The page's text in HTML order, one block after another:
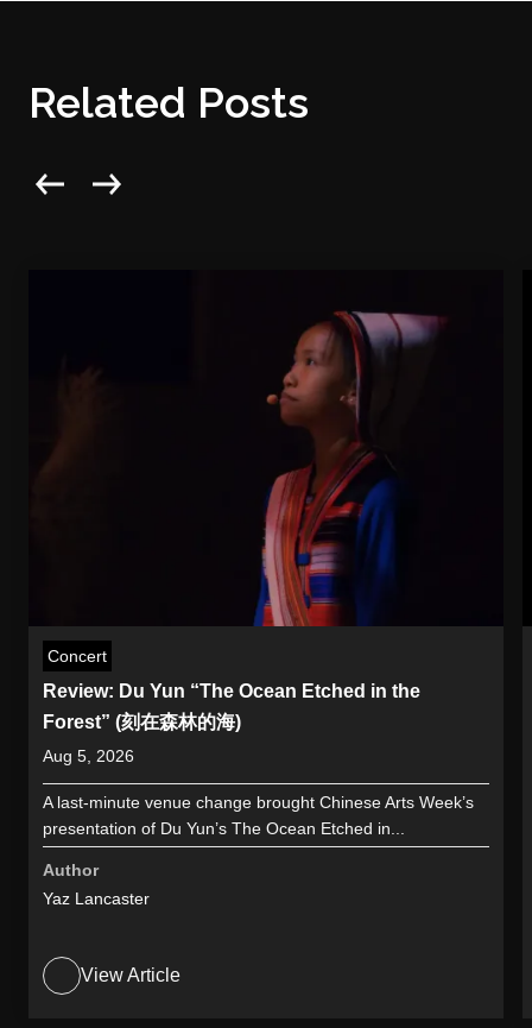
Related Posts
Concert
Review: Du Yun “The Ocean Etched in the
Forest” (刻在森林的海)
Aug 5, 2026
A last-minute venue change brought Chinese Arts Week’s
presentation of Du Yun’s The Ocean Etched in...
Author
Yaz Lancaster
View Article